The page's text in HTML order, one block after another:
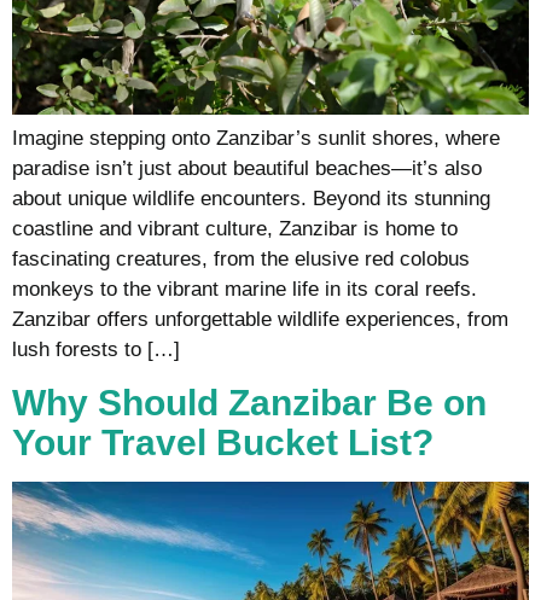
Imagine stepping onto Zanzibar’s sunlit shores, where
paradise isn’t just about beautiful beaches—it’s also
about unique wildlife encounters. Beyond its stunning
coastline and vibrant culture, Zanzibar is home to
fascinating creatures, from the elusive red colobus
monkeys to the vibrant marine life in its coral reefs.
Zanzibar offers unforgettable wildlife experiences, from
lush forests to […]
Why Should Zanzibar Be on
Your Travel Bucket List?